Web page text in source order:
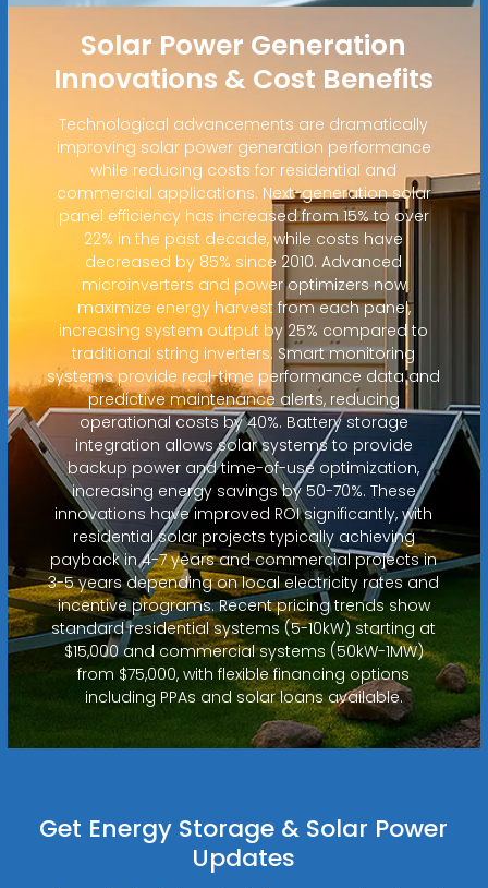
Solar Power Generation
Innovations & Cost Benefits
Technological advancements are dramatically
improving solar power generation performance
while reducing costs for residential and
commercial applications. Next-generation solar
panel efficiency has increased from 15% to over
22% in the past decade, while costs have
decreased by 85% since 2010. Advanced
microinverters and power optimizers now
maximize energy harvest from each panel,
increasing system output by 25% compared to
traditional string inverters. Smart monitoring
systems provide real-time performance data and
predictive maintenance alerts, reducing
operational costs by 40%. Battery storage
integration allows solar systems to provide
backup power and time-of-use optimization,
increasing energy savings by 50-70%. These
innovations have improved ROI significantly, with
residential solar projects typically achieving
payback in 4-7 years and commercial projects in
3-5 years depending on local electricity rates and
incentive programs. Recent pricing trends show
standard residential systems (5-10kW) starting at
$15,000 and commercial systems (50kW-1MW)
from $75,000, with flexible financing options
including PPAs and solar loans available.
Get Energy Storage & Solar Power
Updates